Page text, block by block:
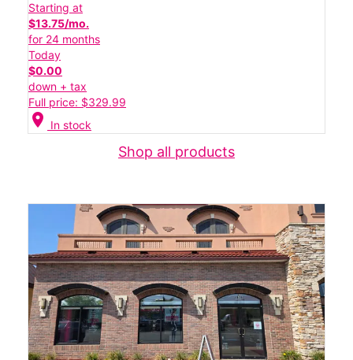
Starting at
$13.75/mo.
for 24 months
Today
$0.00
down + tax
Full price: $329.99
location_on In stock
Shop all products